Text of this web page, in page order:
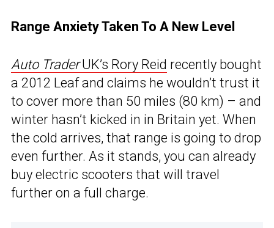
Range Anxiety Taken To A New Level
Auto TraderUK’s Rory Reid recently bought
a 2012 Leaf and claims he wouldn’t trust it
to cover more than 50 miles (80 km) – and
winter hasn’t kicked in in Britain yet. When
the cold arrives, that range is going to drop
even further. As it stands, you can already
buy electric scooters that will travel
further on a full charge.